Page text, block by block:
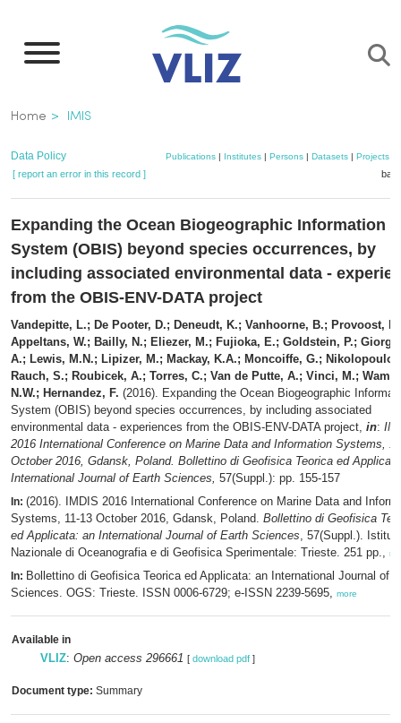
main
Breadcrumb
Home IMIS
Data Policy Publications| Institutes| Persons| Datasets| Projects|
[ report an error in this record ]
Expanding the Ocean Biogeographic Information
System (OBIS) beyond species occurrences, by
including associated environmental data -
from the OBIS-ENV-DATA project
Vandepitte, L.; De Pooter, D.; Deneudt, K.; Vanhoorne, B.; Provoost, P.;
Appeltans, W.; Bailly, N.; Eliezer, M.; Fujioka, E.; Goldstein, P.;
A.; Lewis, M.N.; Lipizer, M.; Mackay, K.A.; Moncoiffe, G.;
Rauch, S.; Roubicek, A.; Torres, C.; Van de Putte, A.; Vinci, M.;
N.W.; Hernandez, F. (2016). Expanding the Ocean Biogeographic
System (OBIS) beyond species occurrences, by including associated
environmental data - experiences from the OBIS-ENV-DATA project, in:
2016 International Conference on Marine Data and Information Systems,
October 2016, Gdansk, Poland. Bollettino di Geofisica Teorica ed
International Journal of Earth Sciences, 57(Suppl.): pp. 155-157
In: (2016). IMDIS 2016 International Conference on Marine Data and
Systems, 11-13 October 2016, Gdansk, Poland. Bollettino di Geofisica
ed Applicata: an International Journal of Earth Sciences, 57(Suppl.).
Nazionale di Oceanografia e di Geofisica Sperimentale: Trieste. 251 pp.,
In: Bollettino di Geofisica Teorica ed Applicata: an International Journal of
Sciences. OGS: Trieste. ISSN 0006-6729; e-ISSN 2239-5695, more
Available in
VLIZ: Open access 296661 [ download pdf ]
Document type: Summary